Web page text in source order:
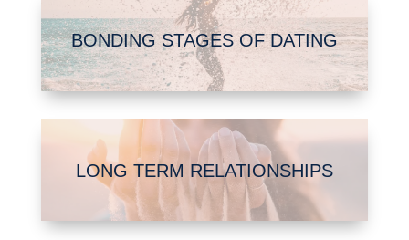
BONDING STAGES OF DATING
LONG TERM RELATIONSHIPS